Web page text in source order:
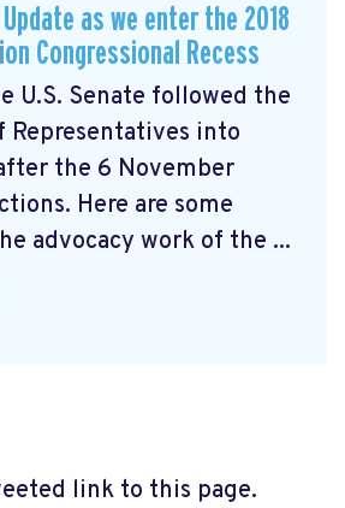
as we enter the 2018
Congressional Recess
U.S. Senate followed the
Representatives into
the 6 November
Here are some
advocacy work of the ...
link to this page.